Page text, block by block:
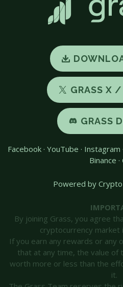
GRASS X
GRASS
Facebook · YouTube · Instagram
Binance ·
Powered by
By joining Grass, you agree
cryptocurrency market
If you earn any rewards or any
that at any time, the value of
worth more or less than the
it.